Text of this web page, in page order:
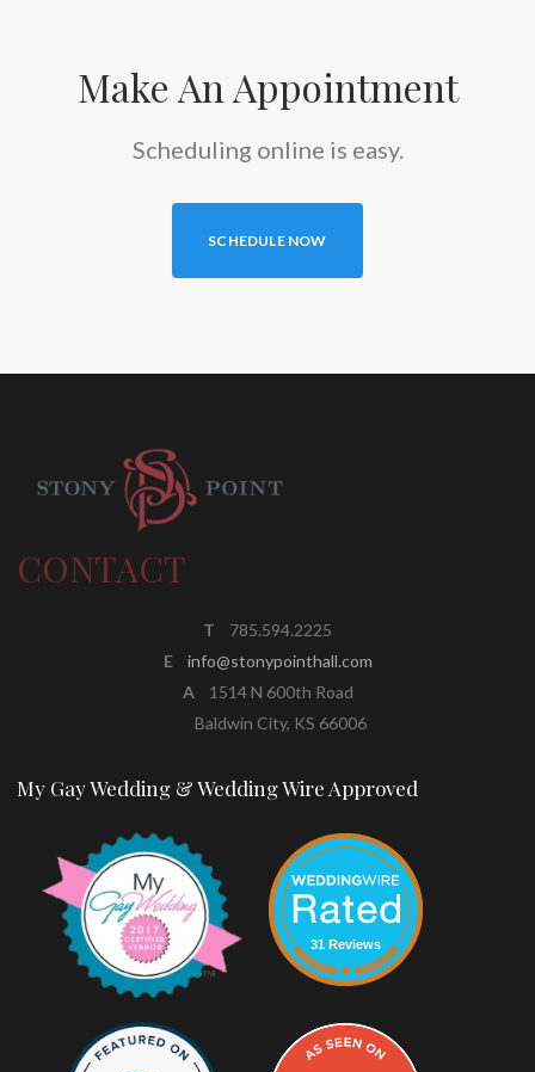
Make An Appointment
Scheduling online is easy.
SCHEDULE NOW
CONTACT
T
785.594.2225
E
info@stonypointhall.com
A1514 N 600th Road
Baldwin City, KS 66006
My Gay Wedding & Wedding Wire Approved
31 Reviews